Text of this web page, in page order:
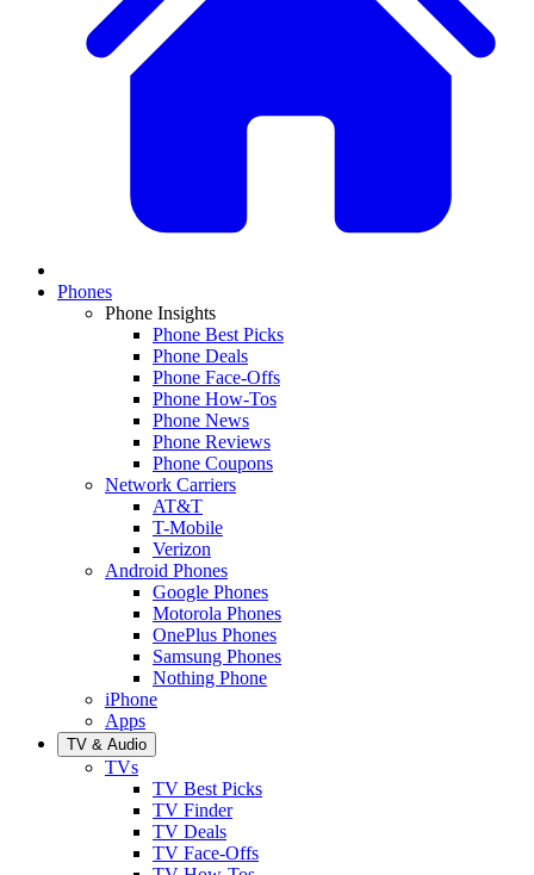
Phones
Phone Insights
Phone Best Picks
Phone Deals
Phone Face-Offs
Phone How-Tos
Phone News
Phone Reviews
Phone Coupons
Network Carriers
AT&T
T-Mobile
Verizon
Android Phones
Google Phones
Motorola Phones
OnePlus Phones
Samsung Phones
Nothing Phone
iPhone
Apps
TV & Audio
TVs
TV Best Picks
TV Finder
TV Deals
TV Face-Offs